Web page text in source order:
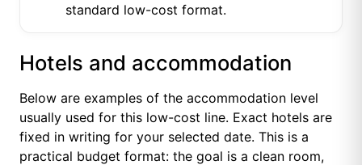
standard low-cost format.
Hotels and accommodation
Below are examples of the accommodation level
usually used for this low-cost line. Exact hotels are
fixed in writing for your selected date. This is a
practical budget format: the goal is a clean room,